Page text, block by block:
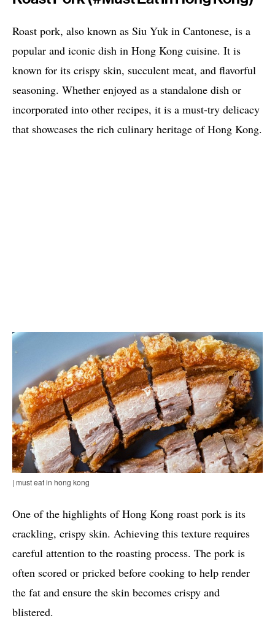
Roast pork, also known as Siu Yuk in Cantonese, is a
popular and iconic dish in Hong Kong cuisine. It is
known for its crispy skin, succulent meat, and flavorful
seasoning. Whether enjoyed as a standalone dish or
incorporated into other recipes, it is a must-try delicacy
that showcases the rich culinary heritage of Hong Kong.
| must eat in hong kong
One of the highlights of Hong Kong roast pork is its
crackling, crispy skin. Achieving this texture requires
careful attention to the roasting process. The pork is
often scored or pricked before cooking to help render
the fat and ensure the skin becomes crispy and
blistered.